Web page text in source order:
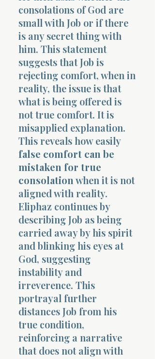
consolations of God are
small with Job or if there
is any secret thing with
him. This statement
suggests that Job is
rejecting comfort, when in
reality, the issue is that
what is being offered is
not true comfort. It is
misapplied explanation.
This reveals how easily
false comfort can be
mistaken for true
consolation when it is not
aligned with reality.
Eliphaz continues by
describing Job as being
carried away by his spirit
and blinking his eyes at
God, suggesting
instability and
irreverence. This
portrayal further
distances Job from his
true condition,
reinforcing a narrative
that does not align with